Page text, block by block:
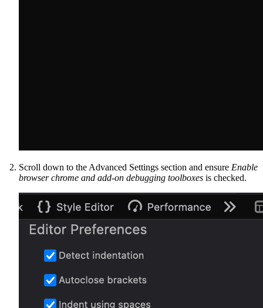
Scroll down to the Advanced Settings section and ensure Enable
browser chrome and add-on debugging toolboxes is checked.